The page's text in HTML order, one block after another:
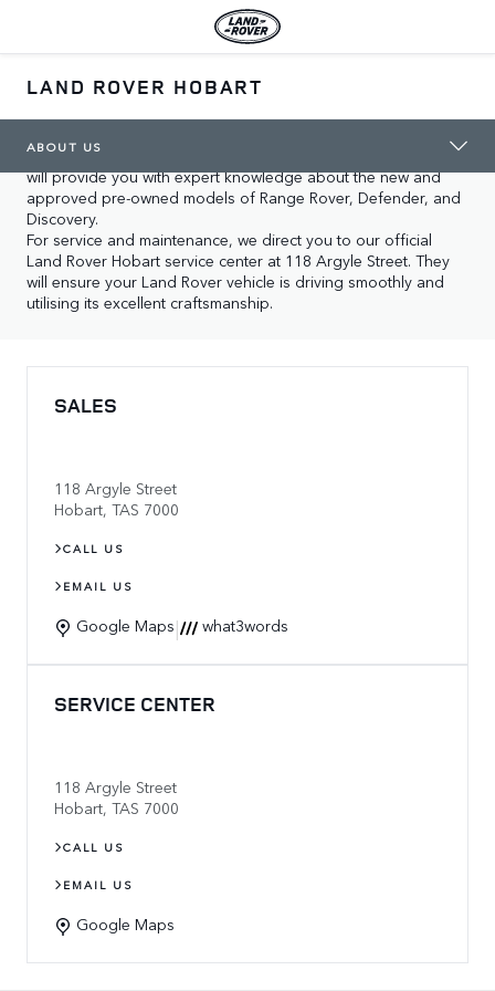
LAND ROVER HOBART
ABOUT US
In Hobart you will find our two locations, both dedicated to
supporting you with our expertise and care for Land Rover
experienced staff at Land Rover Hobart at 118 Argyle Street
will provide you with expert knowledge about the new and
approved pre-owned models of Range Rover, Defender, and
Discovery.
For service and maintenance, we direct you to our official
Land Rover Hobart service center at 118 Argyle Street. They
will ensure your Land Rover vehicle is driving smoothly and
utilising its excellent craftsmanship.
SALES
118 Argyle Street
Hobart, TAS 7000
CALL US
EMAIL US
Google Maps| what3words
SERVICE CENTER
118 Argyle Street
Hobart, TAS 7000
CALL US
EMAIL US
Google Maps